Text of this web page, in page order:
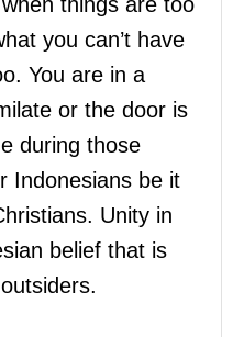
you can’t have
You are in a
or the door is
during those
Indonesians be it
Unity in
belief that is